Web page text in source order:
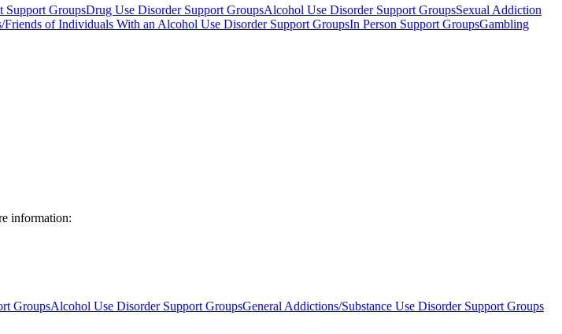
Support GroupsDrug Use Disorder Support GroupsAlcohol Use Disorder Support GroupsSexual Addiction
Friends of Individuals With an Alcohol Use Disorder Support GroupsIn Person Support GroupsGambling
information:
GroupsAlcohol Use Disorder Support GroupsGeneral Addictions/Substance Use Disorder Support Groups